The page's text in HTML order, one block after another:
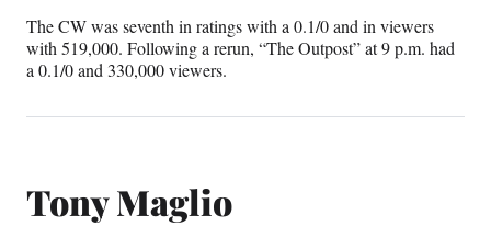
The CW was seventh in ratings with a 0.1/0 and in viewers
with 519,000. Following a rerun, “The Outpost” at 9 p.m. had
a 0.1/0 and 330,000 viewers.
Tony Maglio